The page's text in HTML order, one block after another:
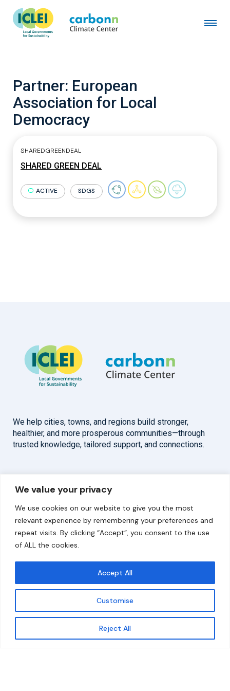
We value your privacy
We use cookies on our website to give you the most
relevant experience by remembering your preferences and
repeat visits. By clicking “Accept”, you consent to the use
of ALL the cookies.
Customise
Reject All
Accept All
Get updates
Partner: European
Association for Local
Democracy
SHAREDGREENDEAL
SHARED GREEN DEAL
ACTIVE SDGS
We help cities, towns, and regions build stronger,
healthier, and more prosperous communities—through
trusted knowledge, tailored support, and connections.
Overview
About
Our Work
Help
Solutions
Resources